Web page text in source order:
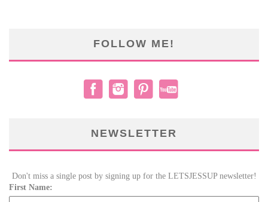
FOLLOW ME!
NEWSLETTER
Don't miss a single post by signing up for the LETSJESSUP newsletter!
First Name: